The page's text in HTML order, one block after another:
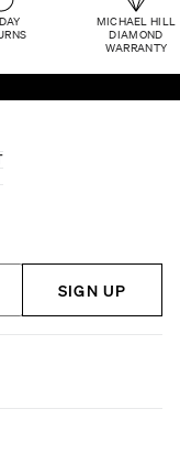
MICHAEL HILL
DIAMOND
WARRANTY
SIGN UP